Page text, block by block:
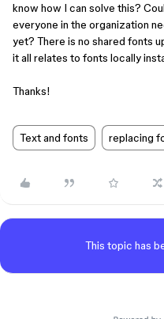
know how I can solve this?
everyone in the organization
yet? There is no shared fonts
it all relates to fonts locally
Thanks!
Text and fonts replacing
This topic has